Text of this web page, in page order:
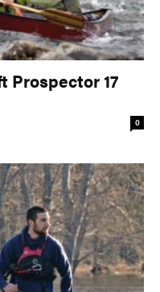
Prospector 17
0